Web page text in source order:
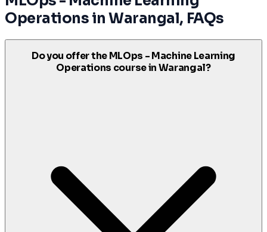
Operations inWarangal, FAQs
Do you offer the MLOps - Machine Learning
Operations course in Warangal?